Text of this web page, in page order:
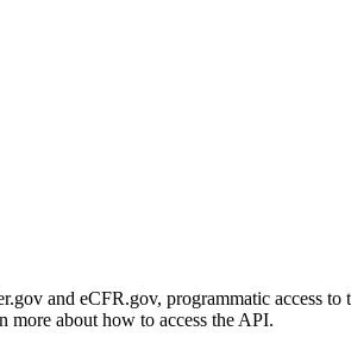
and eCFR.gov, programmatic access
more about how to access the API.